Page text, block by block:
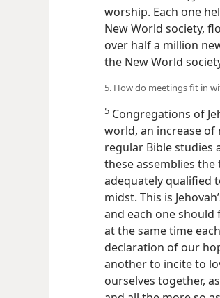
worship. Each one
New World society,
over half a million
the New World
5. How do meetings fit in
5 Congregations of
world, an increase of
regular Bible studies
these assemblies
adequately qualified
midst. This is
and each one should
at the same time
declaration of our
another to incite to
ourselves together,